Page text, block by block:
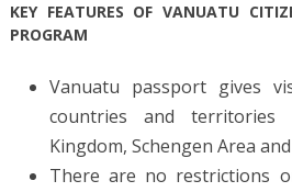
KEY FEATURES OF VANUATU
PROGRAM
Vanuatu passport gives
countries and territories
Kingdom, Schengen Area
There are no restrictions